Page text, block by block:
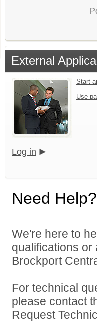
External
Start
Use
Log in
Need Help?
We're here to
qualifications
Brockport
For technical
please contact
Request